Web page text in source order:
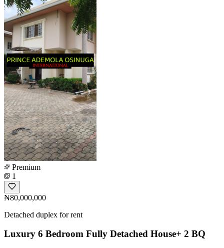
Premium
1
₦80,000,000
Detached duplex for rent
Luxury 6 Bedroom Fully Detached House+ 2 BQ